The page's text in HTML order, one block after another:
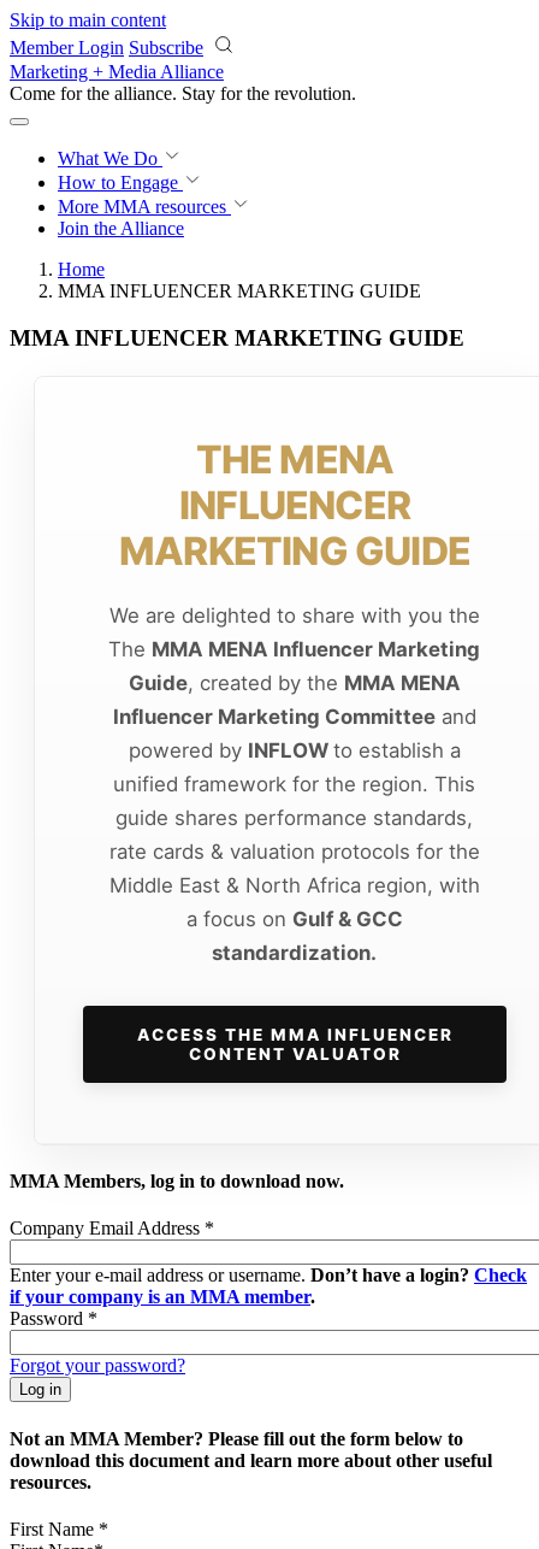
Skip to main content
Member Login Subscribe
Marketing + Media Alliance
Come for the alliance. Stay for the revolution.
What We Do
How to Engage
More MMA resources
Join the Alliance
Home
MMA INFLUENCER MARKETING GUIDE
MMA INFLUENCER MARKETING GUIDE
THE MENA
INFLUENCER
MARKETING GUIDE
We are delighted to share with you the
The MMA MENA Influencer Marketing
Guide, created by the MMA MENA
Influencer Marketing Committeeand
powered by INFLOW to establish a
unified framework for the region. This
guide shares performance standards,
rate cards & valuation protocols for the
Middle East & North Africa region, with
a focus on Gulf & GCC
standardization.
ACCESS THE MMA INFLUENCER
CONTENT VALUATOR
MMA Members, log in to download now.
Company Email Address *
Enter your e-mail address or username. Don’t have a login? Check
if your company is an MMA member.
Password *
Forgot your password?
Not an MMA Member? Please fill out the form below to
download this document and learn more about other useful
resources.
First Name *